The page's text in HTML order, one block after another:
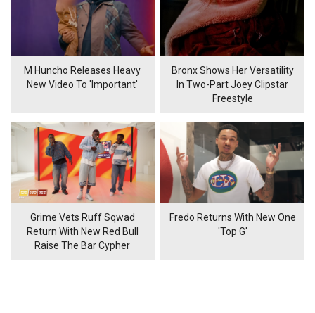
M Huncho Releases Heavy
New Video To 'Important'
Bronx Shows Her Versatility
In Two-Part Joey Clipstar
Freestyle
Grime Vets Ruff Sqwad
Return With New Red Bull
Raise The Bar Cypher
Fredo Returns With New One
'Top G'